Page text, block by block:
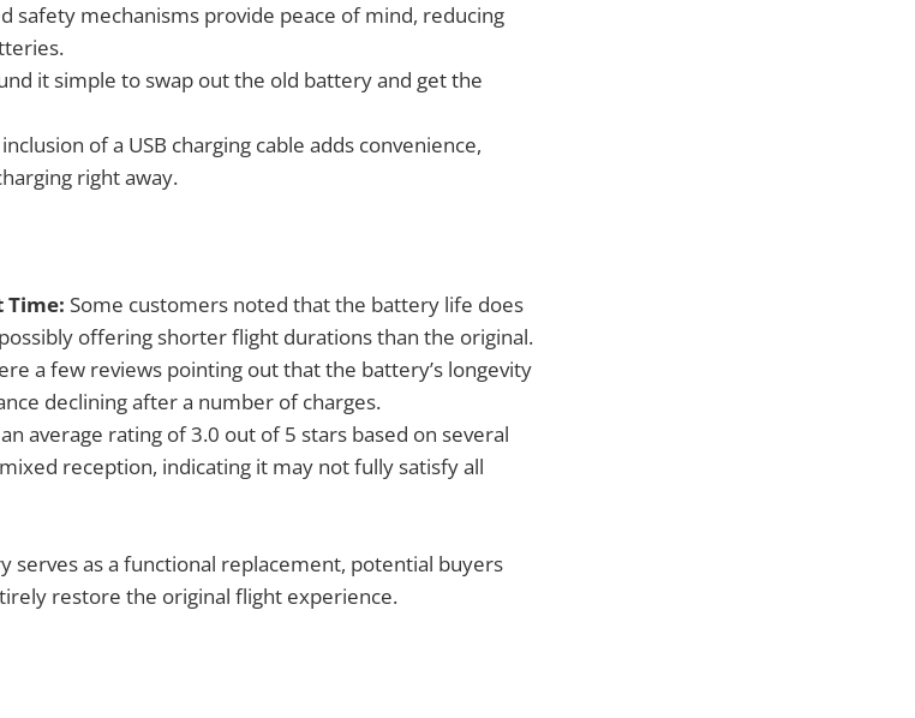
safety mechanisms provide peace of mind, reducing
it simple to swap out the old battery and get the
of a USB charging cable adds convenience,
right away.
Time: Some customers noted that the battery life does
offering shorter flight durations than the original.
a few reviews pointing out that the battery’s longevity
declining after a number of charges.
average rating of 3.0 out of 5 stars based on several
reception, indicating it may not fully satisfy all
serves as a functional replacement, potential buyers
restore the original flight experience.